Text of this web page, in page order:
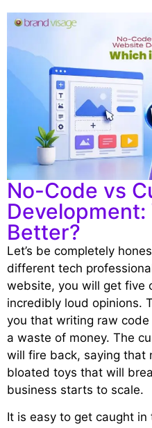
No-Code vs
Development:
Better?
Let’s be completely
different tech
website, you will get five
incredibly loud opinions.
you that writing raw
a waste of money. The
will fire back, saying that
bloated toys that will
business starts to scale.
It is easy to get caught in